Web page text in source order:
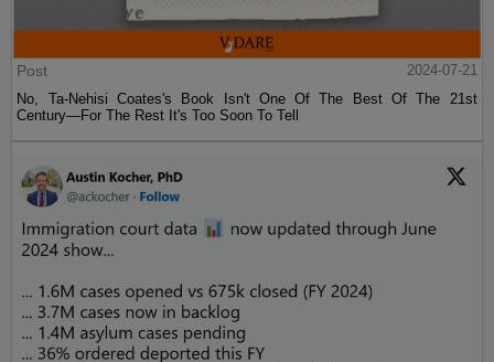
Post
2024-07-21
No, Ta-Nehisi Coates's Book Isn't One Of The Best Of The 21st
Century—For The Rest It's Too Soon To Tell